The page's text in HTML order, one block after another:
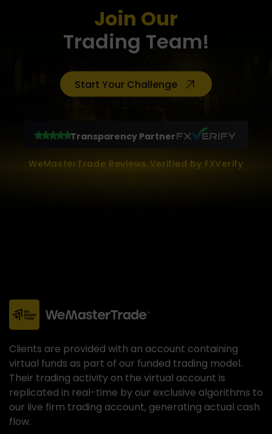
Join Our
Trading Team!
Start Your Challenge
Transparency Partner
WeMasterTrade Reviews Verified by FXVerify
Clients are provided with an account containing
virtual funds as part of our funded trading model.
Their trading activity on the virtual account is
replicated in real-time by our exclusive algorithms to
our live firm trading account, generating actual cash
flow.